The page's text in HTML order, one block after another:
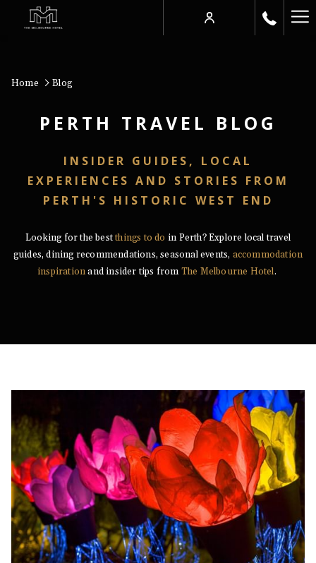
Home Blog
PERTH TRAVEL BLOG
INSIDER GUIDES, LOCAL
EXPERIENCES AND STORIES FROM
PERTH'S HISTORIC WEST END
Looking for the bestthings to do in Perth? Explore local travel
guides, dining recommendations, seasonal events, accommodation
inspirationand insider tips from The Melbourne Hotel.